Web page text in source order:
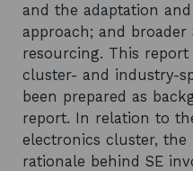
and the adaptation
approach; and broader
resourcing. This
cluster- and industry-
been prepared as
report. In relation to
electronics cluster,
rationale behind SE